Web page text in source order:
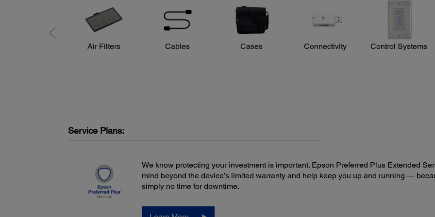
Computer/component video: D-sub 15 pin x 1
Composite video: RCA (Yellow) x 1
Audio in: RCA x 1 (White/Red)
Power:
Power Supply Voltage:
100 – 240 V ±10%, 50/60 Hz
Power Consumption:
ECO mode: 228 W
Air Filters Cables Cases Connectivity Control Systems
Service Plans:
We know protecting your investment is important. Epson Preferred Plus Extended
mind beyond the device’s limited warranty and help keep you up and running —
simply no time for downtime.